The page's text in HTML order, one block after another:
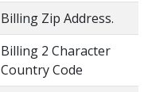
Billing Zip Address.
Billing 2 Character
Country Code